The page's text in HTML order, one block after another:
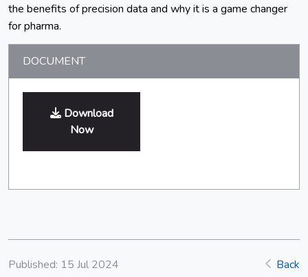
the benefits of precision data and why it is a game changer
for pharma.
DOCUMENT
Download
Now
Published: 15 Jul 2024 Back